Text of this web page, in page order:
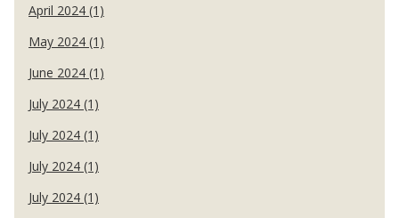
April 2024 (1)
May 2024 (1)
June 2024 (1)
July 2024 (1)
July 2024 (1)
July 2024 (1)
July 2024 (1)